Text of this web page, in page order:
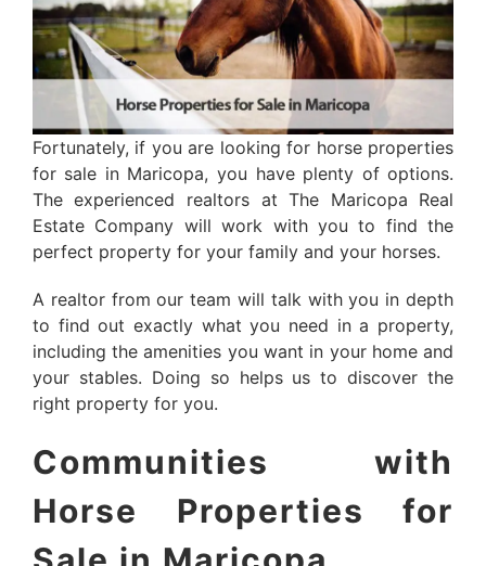
Fortunately, if you are looking for horse properties
for sale in Maricopa, you have plenty of options.
The experienced realtors at The Maricopa Real
Estate Company will work with you to find the
perfect property for your family and your horses.
A realtor from our team will talk with you in depth
to find out exactly what you need in a property,
including the amenities you want in your home and
your stables. Doing so helps us to discover the
right property for you.
Communities with
Horse Properties for